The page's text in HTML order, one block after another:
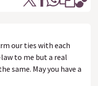
our ties with each
to me but a real
same. May you have a